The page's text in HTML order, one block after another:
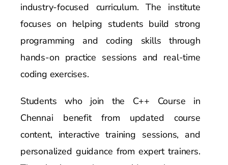
industry-focused curriculum. The institute
focuses on helping students build strong
programming and coding skills through
hands-on practice sessions and real-time
coding exercises.
Students who join the C++ Course in
Chennai benefit from updated course
content, interactive training sessions, and
personalized guidance from expert trainers.